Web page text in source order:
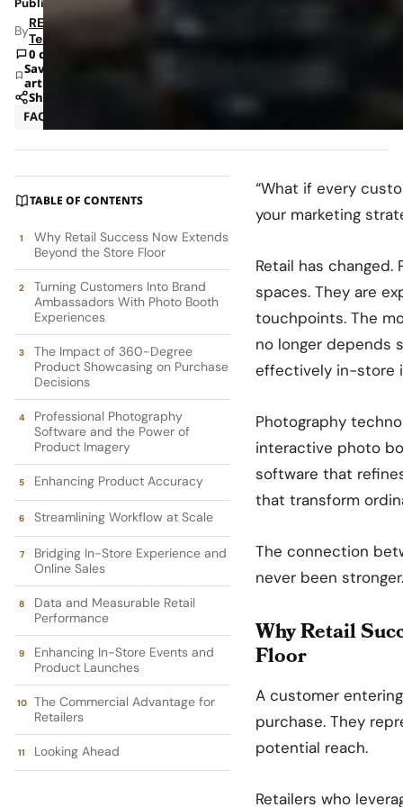
ByRETAILBOSS
Team
0 comments
Save
article
Share
FAQ
TABLE OF CONTENTS
Why Retail Success Now Extends
Beyond the Store Floor
Turning Customers Into Brand
Ambassadors With Photo Booth
Experiences
The Impact of 360-Degree
Product Showcasing on Purchase
Decisions
Professional Photography
Software and the Power of
Product Imagery
Enhancing Product Accuracy
Streamlining Workflow at Scale
Bridging In-Store Experience and
Online Sales
Data and Measurable Retail
Performance
Enhancing In-Store Events and
Product Launches
The Commercial Advantage for
Retailers
Looking Ahead
“What if every
your marketing
Retail has
spaces. They are
touchpoints. The
no longer depends
effectively in-store
Photography
interactive photo
software that
that transform
The connection
never been stronger.
Why Retail
Floor
A customer
purchase. They
potential reach.
Retailers who